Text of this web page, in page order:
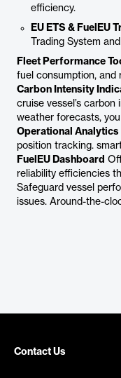
efficiency.
EU ETS & FuelEU
Trading System
Fleet Performance
fuel consumption, and
Carbon Intensity
cruise vessel’s
weather forecasts,
Operational Analytics
position tracking.
FuelEU Dashboard
reliability efficiencies
Safeguard vessel
issues. Around-the-
Contact Us